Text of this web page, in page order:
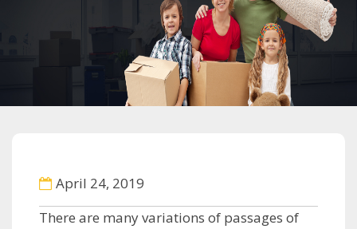
April 24, 2019
There are many variations of passages of